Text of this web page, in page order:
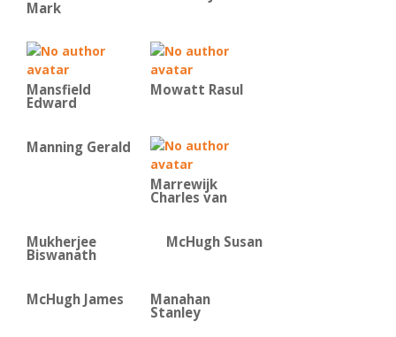
Mark
Mansfield
Edward
Mowatt Rasul
Manning Gerald
Marrewijk
Charles van
Mukherjee
Biswanath
McHugh Susan
McHugh James Manahan
Stanley